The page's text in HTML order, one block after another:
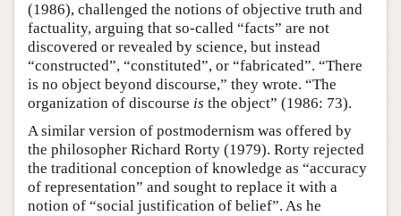
(1986), challenged the notions of objective truth and
factuality, arguing that so-called “facts” are not
discovered or revealed by science, but instead
“constructed”, “constituted”, or “fabricated”. “There
is no object beyond discourse,” they wrote. “The
organization of discourse is the object” (1986: 73).
A similar version of postmodernism was offered by
the philosopher Richard Rorty (1979). Rorty rejected
the traditional conception of knowledge as “accuracy
of representation” and sought to replace it with a
notion of “social justification of belief”. As he